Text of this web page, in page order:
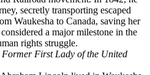
secretly transporting escaped
Waukesha to Canada, saving her
a major milestone in the
rights struggle.
Former First Lady of the United